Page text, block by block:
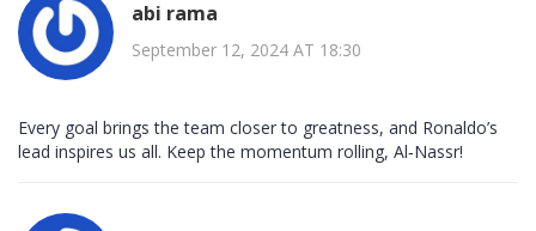
abi rama
September 12, 2024 AT 18:30
Every goal brings the team closer to greatness, and Ronaldo’s
lead inspires us all. Keep the momentum rolling, Al‑Nassr!